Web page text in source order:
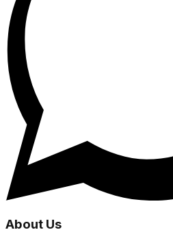
About Us